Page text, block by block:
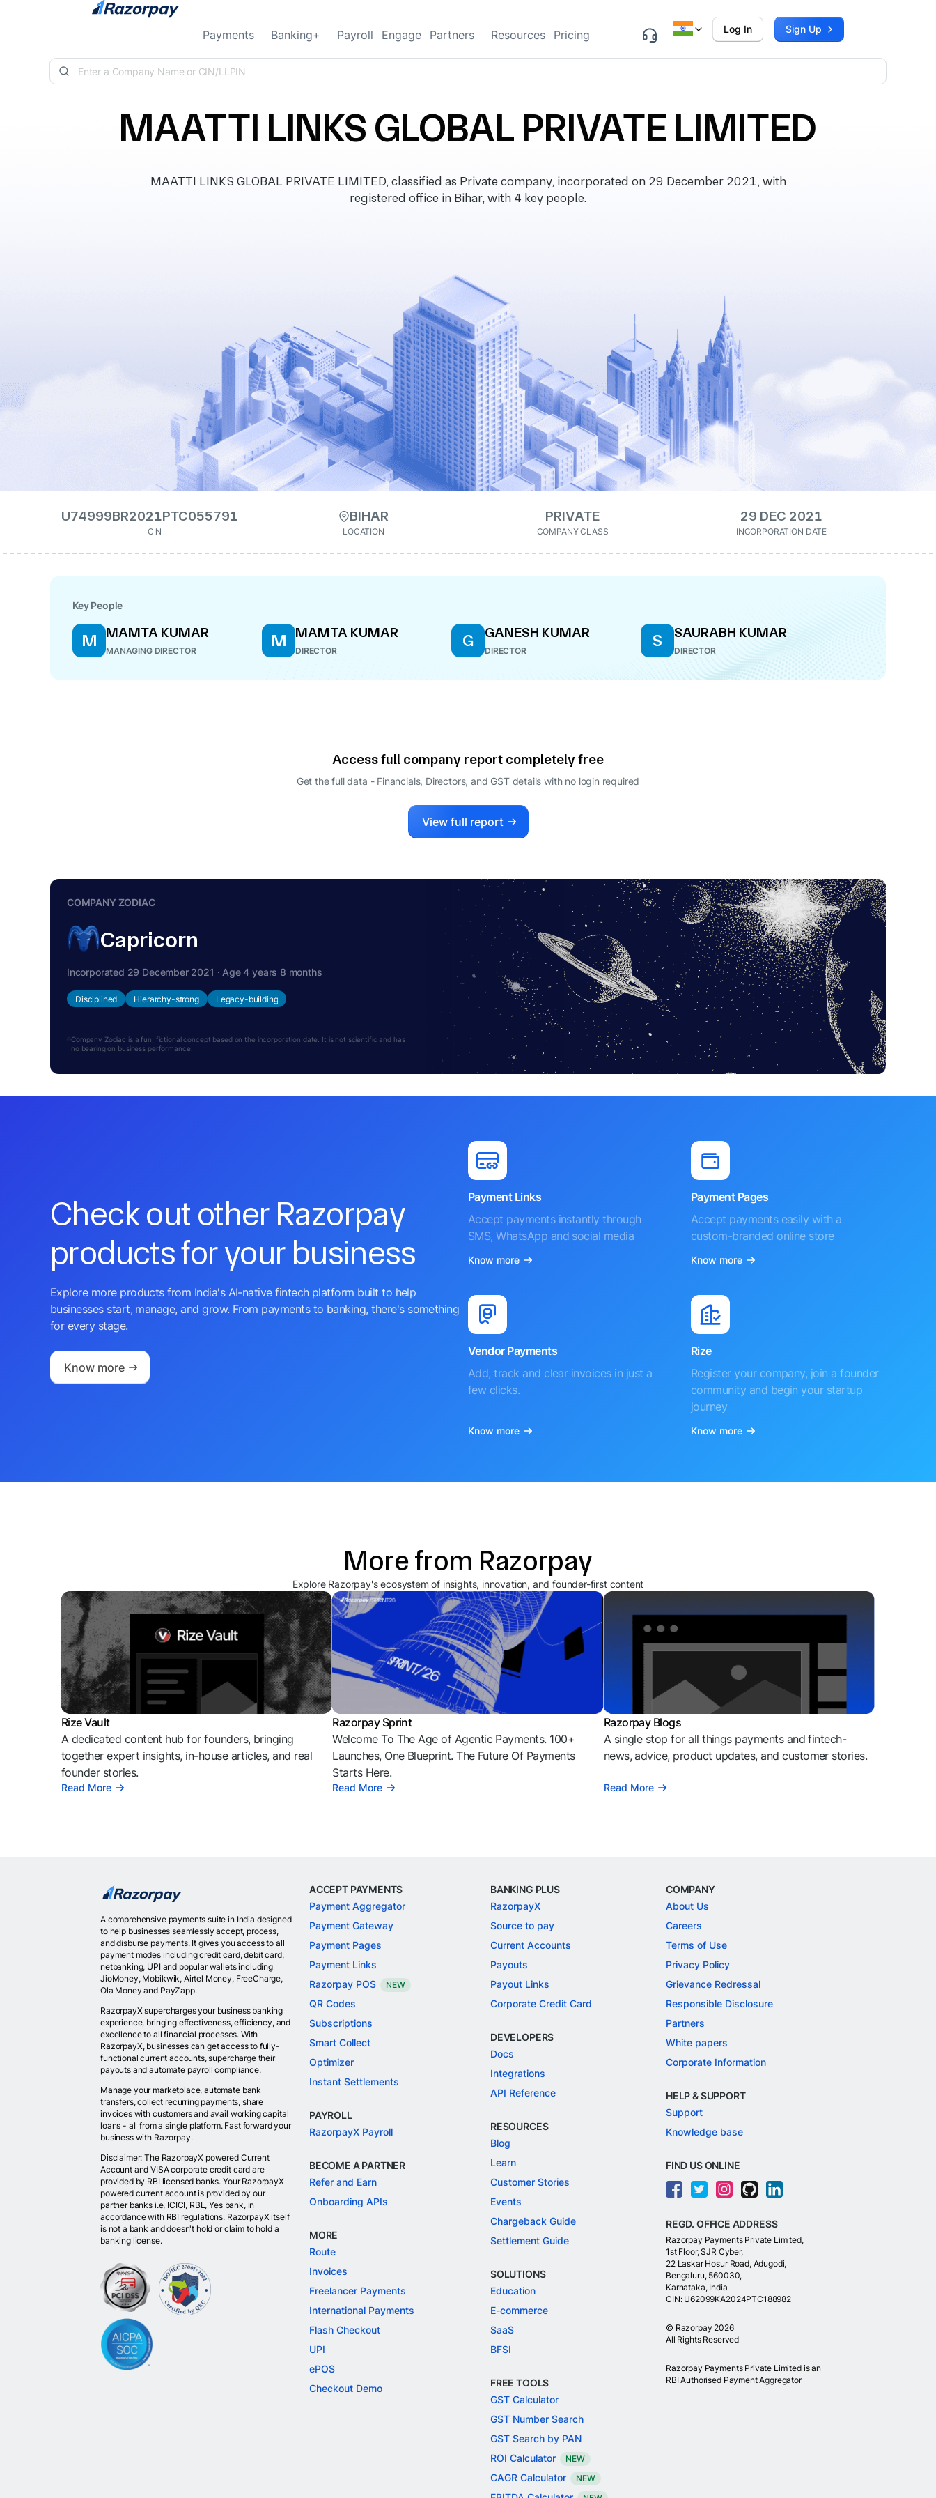
Skip to content
Payments Banking+ Payroll Engage Partners Resources Pricing Log In Sign Up
MAATTI LINKS GLOBAL PRIVATE LIMITED
MAATTI LINKS GLOBAL PRIVATE LIMITED, classified as Private company, incorporated on 29 December 2021, with
registered office in Bihar, with 4 key people.
U74999BR2021PTC055791
CIN
BIHAR
LOCATION
PRIVATE
COMPANY CLASS
29 DEC 2021
INCORPORATION DATE
Key People
M MAMTA KUMAR
MANAGING DIRECTOR
M MAMTA KUMAR
DIRECTOR
G GANESH KUMAR
DIRECTOR
S SAURABH KUMAR
DIRECTOR
Access full company report completely free
Get the full data - Financials, Directors, and GST details with no login required
View full report
COMPANY ZODIAC
Capricorn
Incorporated 29 December 2021 · Age 4 years 8 months
Disciplined Hierarchy-strong Legacy-building
Company Zodiac is a fun, fictional concept based on the incorporation date. It is not scientific and has
no bearing on business performance.
Check out other Razorpay
products for your business
Explore more products from India's AI-native fintech platform built to help
businesses start, manage, and grow. From payments to banking, there's something
for every stage.
Know more
Payment Links
Accept payments instantly through
SMS, WhatsApp and social media
Know more
Payment Pages
Accept payments easily with a
custom-branded online store
Know more
Vendor Payments
Add, track and clear invoices in just a
few clicks.
Know more
Rize
Register your company, join a founder
community and begin your startup
journey
Know more
More from Razorpay
Explore Razorpay's ecosystem of insights, innovation, and founder-first content
Rize Vault
A dedicated content hub for founders, bringing
together expert insights, in-house articles, and real
founder stories.
Read More
Razorpay Sprint
Welcome To The Age of Agentic Payments. 100+
Launches, One Blueprint. The Future Of Payments
Starts Here.
Read More
Razorpay Blogs
A single stop for all things payments and fintech-
news, advice, product updates, and customer stories.
Read More
A comprehensive payments suite in India designed
to help businesses seamlessly accept, process,
and disburse payments. It gives you access to all
payment modes including credit card, debit card,
netbanking, UPI and popular wallets including
JioMoney, Mobikwik, Airtel Money, FreeCharge,
Ola Money and PayZapp.
RazorpayX supercharges your business banking
experience, bringing effectiveness, efficiency, and
excellence to all financial processes. With
RazorpayX, businesses can get access to fully-
functional current accounts, supercharge their
payouts and automate payroll compliance.
Manage your marketplace, automate bank
transfers, collect recurring payments, share
invoices with customers and avail working capital
loans - all from a single platform. Fast forward your
business with Razorpay.
Disclaimer: The RazorpayX powered Current
Account and VISA corporate credit card are
provided by RBI licensed banks. Your RazorpayX
powered current account is provided by our
partner banks i.e, ICICI, RBL, Yes bank, in
accordance with RBI regulations. RazorpayX itself
is not a bank and doesn't hold or claim to hold a
banking license.
ACCEPT PAYMENTS
Payment Aggregator
Payment Gateway
Payment Pages
Payment Links
Razorpay POS
NEW
QR Codes
Subscriptions
Smart Collect
Optimizer
Instant Settlements
PAYROLL
RazorpayX Payroll
BECOME A PARTNER
Refer and Earn
Onboarding APIs
MORE
Route
Invoices
Freelancer Payments
International Payments
Flash Checkout
UPI
ePOS
Checkout Demo
BANKING PLUS
RazorpayX
Source to pay
Current Accounts
Payouts
Payout Links
Corporate Credit Card
DEVELOPERS
Docs
Integrations
API Reference
RESOURCES
Blog
Learn
Customer Stories
Events
Chargeback Guide
Settlement Guide
SOLUTIONS
Education
E-commerce
SaaS
BFSI
FREE TOOLS
GST Calculator
GST Number Search
GST Search by PAN
ROI Calculator
NEW
CAGR Calculator NEW
COMPANY
About Us
Careers
Terms of Use
Privacy Policy
Grievance Redressal
Responsible Disclosure
Partners
White papers
Corporate Information
HELP & SUPPORT
Support
Knowledge base
FIND US ONLINE
REGD. OFFICE ADDRESS
Razorpay Payments Private Limited,
1st Floor, SJR Cyber,
22 Laskar Hosur Road, Adugodi,
Bengaluru, 560030,
Karnataka, India
CIN: U62099KA2024PTC188982
© Razorpay 2026
All Rights Reserved
Razorpay Payments Private Limited is an
RBI Authorised Payment Aggregator